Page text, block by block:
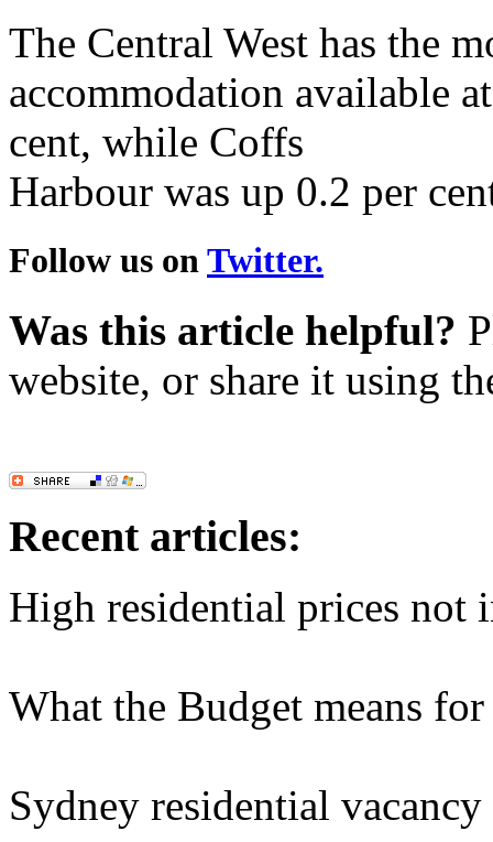
The Central West has the
accommodation available
cent, while Coffs
Harbour was up 0.2 per
Follow us on Twitter.
Was this article helpful?
website, or share it using
Recent articles:
High residential prices not
What the Budget means
Sydney residential